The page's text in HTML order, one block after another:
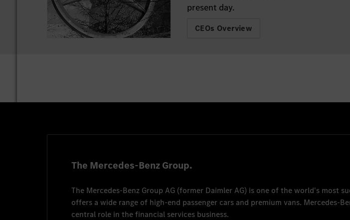
present day.
CEOs Overview
The Mercedes-Benz Group.
The Mercedes-Benz Group AG (former Daimler AG) is one of the world's most
offers a wide range of high-end passenger cars and premium vans. Mercedes-
central role in the financial services business.